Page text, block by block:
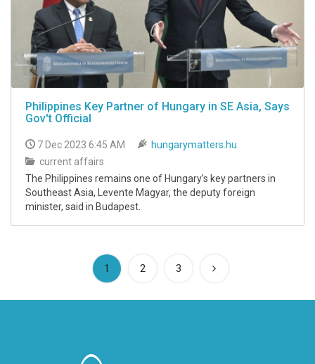
Philippines Key Partner of Hungary in SE Asia, Says
Gov't Official
7 Dec 2023 6:45 AM
hungarymatters.hu
current affairs
The Philippines remains one of Hungary’s key partners in
Southeast Asia, Levente Magyar, the deputy foreign
minister, said in Budapest.
1 (current)
2 3